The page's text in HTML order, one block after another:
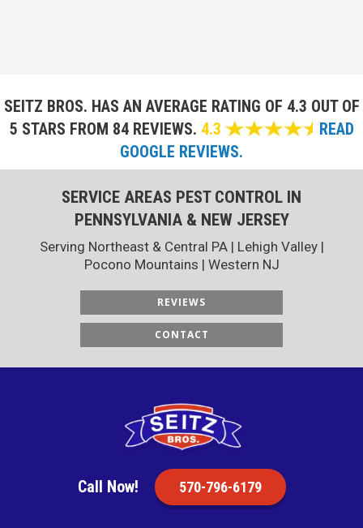
SEITZ BROS. HAS AN AVERAGE RATING OF 4.3 OUT OF
5 STARS FROM 84 REVIEWS. 4.3
READ
GOOGLE REVIEWS.
SERVICE AREAS PEST CONTROL IN
PENNSYLVANIA & NEW JERSEY
Serving Northeast & Central PA | Lehigh Valley |
Pocono Mountains | Western NJ
REVIEWS
CONTACT
Call Now! 570-796-6179